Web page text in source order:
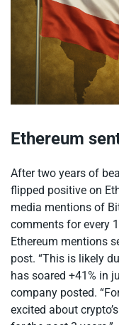
Ethereum
After two years of
flipped positive on
media mentions of
comments for every
Ethereum mentions
post. “This is likely
has soared +41% in
company posted.
excited about